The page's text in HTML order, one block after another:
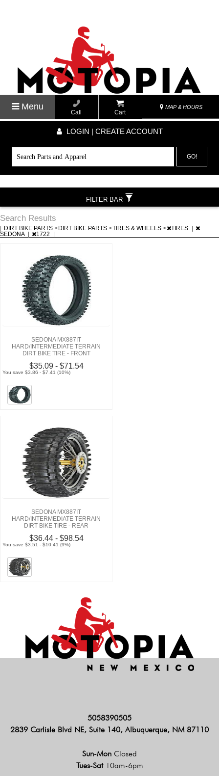
Menu
Call Cart
MAP & HOURS
LOGIN | CREATE ACCOUNT
GO!
Search Results
DIRT BIKE PARTS > DIRT BIKE PARTS >TIRES & WHEELS > TIRES
SEDONA
1722
SEDONA MX887IT
HARD/INTERMEDIATE TERRAIN
DIRT BIKE TIRE - FRONT
$35.09 - $71.54
You save $3.86 - $7.41 (10%)
SEDONA MX887IT
HARD/INTERMEDIATE TERRAIN
DIRT BIKE TIRE - REAR
$36.44 - $98.54
You save $3.51 - $10.41 (9%)
FILTER BAR
5058390505
2839 Carlisle Blvd NE, Suite 140, Albuquerque, NM 87110
Sun-Mon Closed
Tues-Sat 10am-6pm